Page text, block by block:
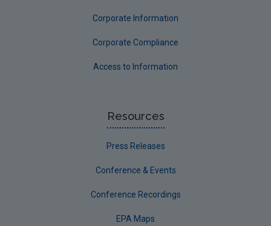
Corporate Information
Corporate Compliance
Access to Information
Resources
Press Releases
Conference & Events
Conference Recordings
EPA Maps